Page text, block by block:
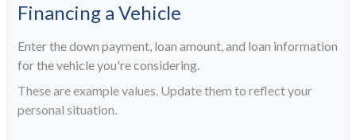
Financing a Vehicle
Enter the down payment, loan amount, and loan information
for the vehicle you're considering.
These are example values. Update them to reflect your
personal situation.